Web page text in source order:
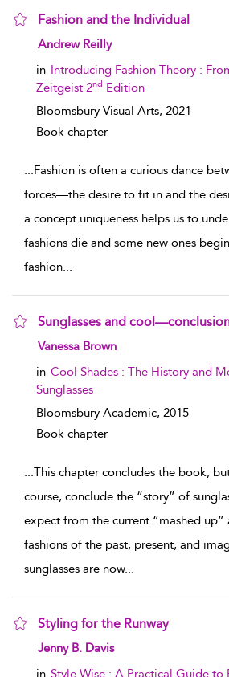
Fashion and the Individual
show result details
Andrew Reilly
in Introducing Fashion Theory :
Zeitgeist 2nd Edition
Bloomsbury Visual Arts, 2021
Book chapter
...Fashion is often a curious dance
forces—the desire to fit in and the
a concept uniqueness helps us to
fashions die and some new ones
fashion...
Sunglasses and
show result details
Vanessa Brown
in Cool Shades : The History and
Sunglasses
Bloomsbury Academic, 2015
Book chapter
...This chapter concludes the book,
course, conclude the “story” of
expect from the current “mashed up”
fashions of the past, present, and
sunglasses are now...
Styling for the Runway
show result details
Jenny B. Davis
in Style Wise : A Practical Guide to